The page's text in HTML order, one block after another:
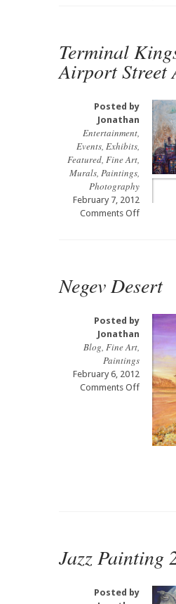
Terminal
Airport Street
Posted by
Jonathan
Entertainment,
Events, Exhibits,
Featured, Fine Art,
Murals, Paintings,
Photography
February 7, 2012
Comments Offon
Street
Art
Negev Desert
Posted by
Jonathan
Blog, Fine Art,
Paintings
February 6, 2012
Comments Offon
Negev
Desert
Jazz Painting
Posted by